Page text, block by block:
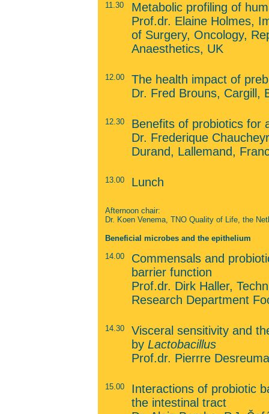
11.30
Metabolic profiling of
Prof.dr. Elaine Holmes,
of Surgery, Oncology,
Anaesthetics, UK
12.00
The health impact of
Dr. Fred Brouns, Cargill,
12.30
Benefits of probiotics for
Dr. Frederique
Durand, Lallemand,
13.00 Lunch
Afternoon chair:
Dr. Koen Venema, TNO Quality of Life, the
Beneficial microbes and the epithelium
14.00
Commensals and
barrier function
Prof.dr. Dirk Haller,
Research Department
14.30
Visceral sensitivity and
by Lactobacillus
Prof.dr. Pierrre
15.00
Interactions of probiotic
the intestinal tract